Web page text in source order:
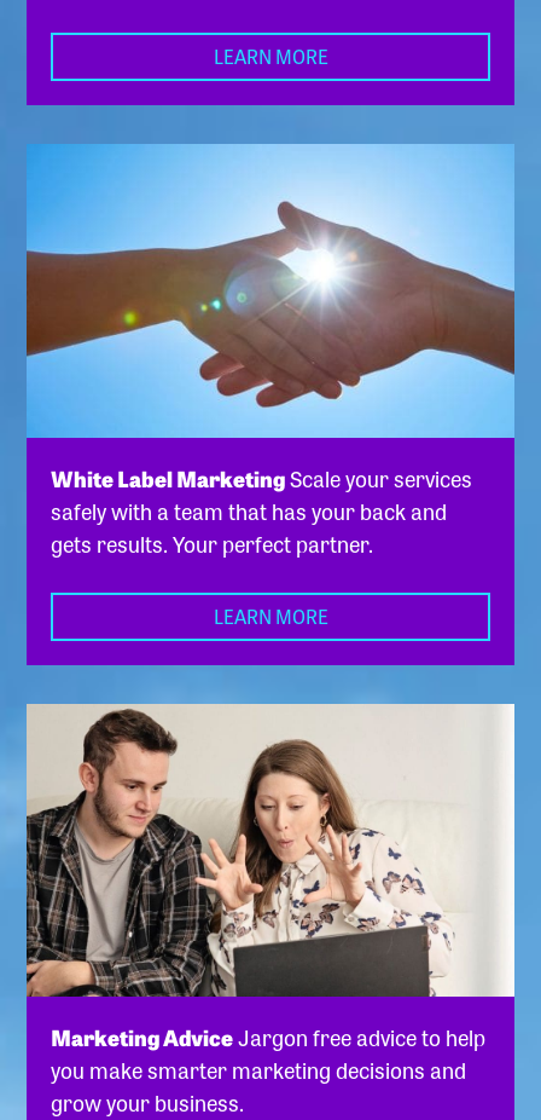
LEARN MORE
White Label MarketingScale your services
safely with a team that has your back and
gets results. Your perfect partner.
LEARN MORE
Marketing AdviceJargon free advice to help
you make smarter marketing decisions and
grow your business.